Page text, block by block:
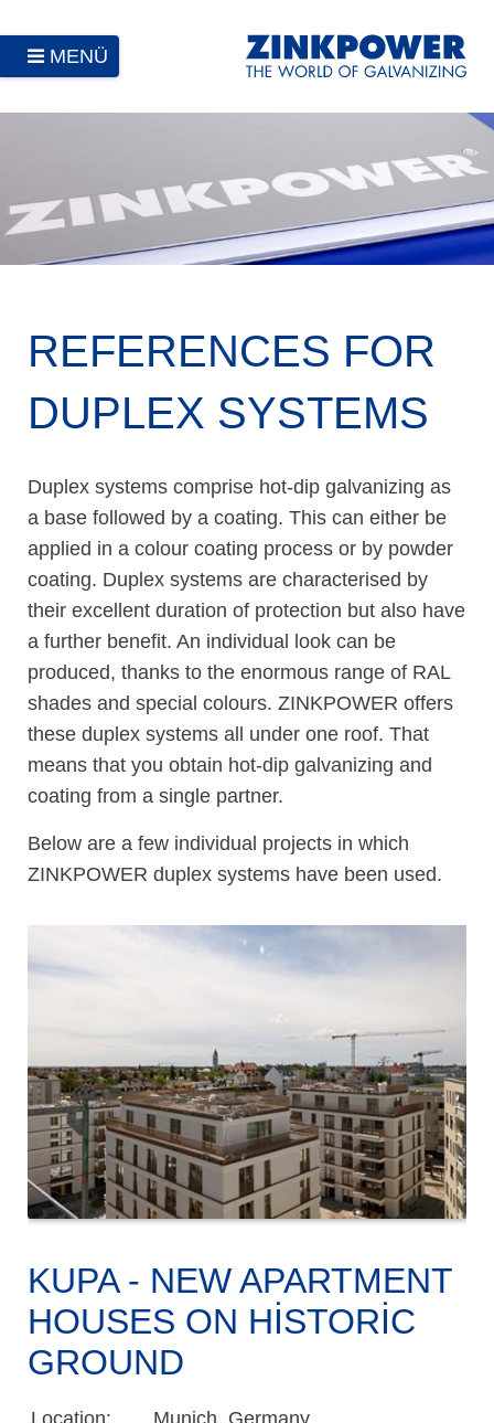
MENÜ
REFERENCES FOR
DUPLEX SYSTEMS
Duplex systems comprise hot-dip galvanizing as
a base followed by a coating. This can either be
applied in a colour coating process or by powder
coating. Duplex systems are characterised by
their excellent duration of protection but also have
a further benefit. An individual look can be
produced, thanks to the enormous range of RAL
shades and special colours. ZINKPOWER offers
these duplex systems all under one roof. That
means that you obtain hot-dip galvanizing and
coating from a single partner.
Below are a few individual projects in which
ZINKPOWER duplex systems have been used.
KUPA - NEW APARTMENT
HOUSES ON HISTORIC
GROUND
Location:
Munich, Germany